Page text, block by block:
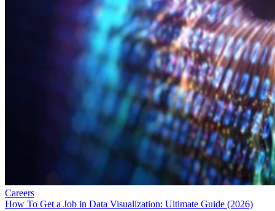
Careers
How To Get a Job in Data Visualization: Ultimate Guide (2026)